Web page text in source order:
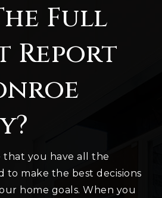
Full
Report
that you have all the
to make the best decisions
home goals. When you